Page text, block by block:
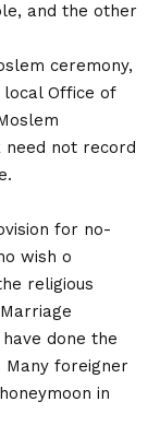
and the other
ceremony,
Office of
need not record
for no-
wish o
religious
done the
Many foreigner
in